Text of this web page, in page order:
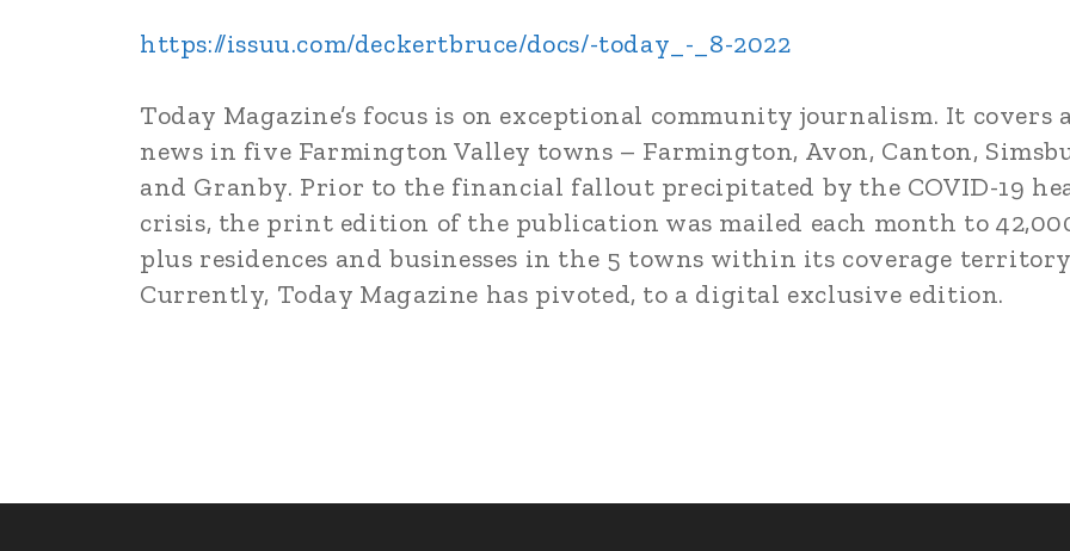
https://issuu.com/deckertbruce/docs/-today_-_8-2022
Today Magazine’s focus is on exceptional community journalism. It covers
news in five Farmington Valley towns – Farmington, Avon, Canton,
and Granby. Prior to the financial fallout precipitated by the COVID-19
crisis, the print edition of the publication was mailed each month to
plus residences and businesses in the 5 towns within its coverage
Currently, Today Magazine has pivoted, to a digital exclusive edition.